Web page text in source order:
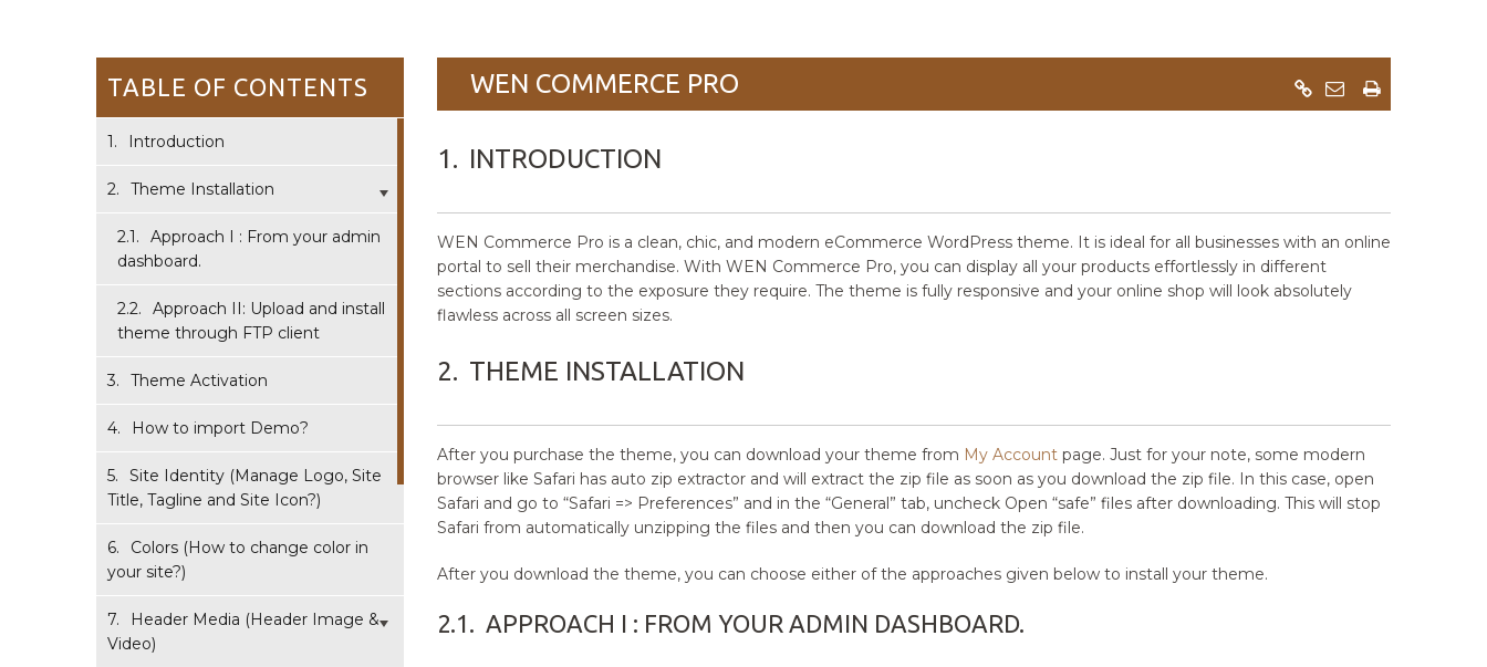
TABLE OF CONTENTS
1. Introduction
2. Theme Installation
2.1.
Approach I : From your admin
dashboard.
2.2.
Approach II: Upload and install
theme through FTP client
3. Theme Activation
4. How to import Demo?
5.
Site Identity (Manage Logo, Site
Title, Tagline and Site Icon?)
6.
Colors (How to change color in
your site?)
7.
Header Media (Header Image &
Video)
WEN COMMERCE PRO
1. INTRODUCTION
WEN Commerce Pro is a clean, chic, and modern eCommerce WordPress theme. It is ideal for all businesses with an online
portal to sell their merchandise. With WEN Commerce Pro, you can display all your products effortlessly in different
sections according to the exposure they require. The theme is fully responsive and your online shop will look absolutely
flawless across all screen sizes.
2. THEME INSTALLATION
After you purchase the theme, you can download your theme from My Accountpage. Just for your note, some modern
browser like Safari has auto zip extractor and will extract the zip file as soon as you download the zip file. In this case, open
Safari and go to “Safari => Preferences” and in the “General” tab, uncheck Open “safe” files after downloading. This will stop
Safari from automatically unzipping the files and then you can download the zip file.
After you download the theme, you can choose either of the approaches given below to install your theme.
2.1. APPROACH I : FROM YOUR ADMIN DASHBOARD.